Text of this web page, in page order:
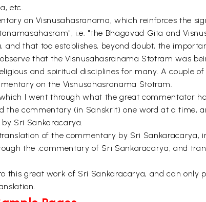
etc.
on Visnusahasranama, which reinforces the
i.e. "the Bhagavad Gita and
that too establishes, beyond doubt, the
that the Visnusahasranama Stotram was
and spiritual disciplines for many. A couple
on the Visnusahasranama Stotram.
I went through what the great commentator
the commentary (in Sanskrit) one word at a time,
Sri Sankaracarya.
of the commentary by Sri
the .commentary of Sri Sankaracarya, and
this great work of Sri Sankaracarya, and can